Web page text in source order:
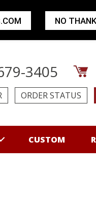
3405
ORDER STATUS
CUSTOM
NO